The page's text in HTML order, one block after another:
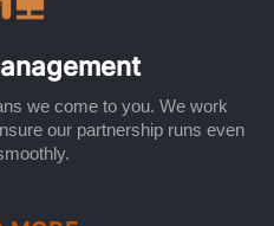
we come to you. We work
our partnership runs even